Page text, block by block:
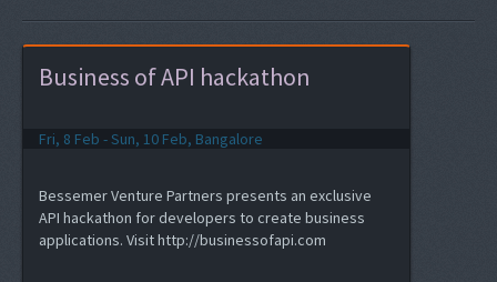
Business of API hackathon
Fri, 8 Feb - Sun, 10 Feb, Bangalore
Bessemer Venture Partners presents an exclusive
API hackathon for developers to create business
applications. Visit http://businessofapi.com